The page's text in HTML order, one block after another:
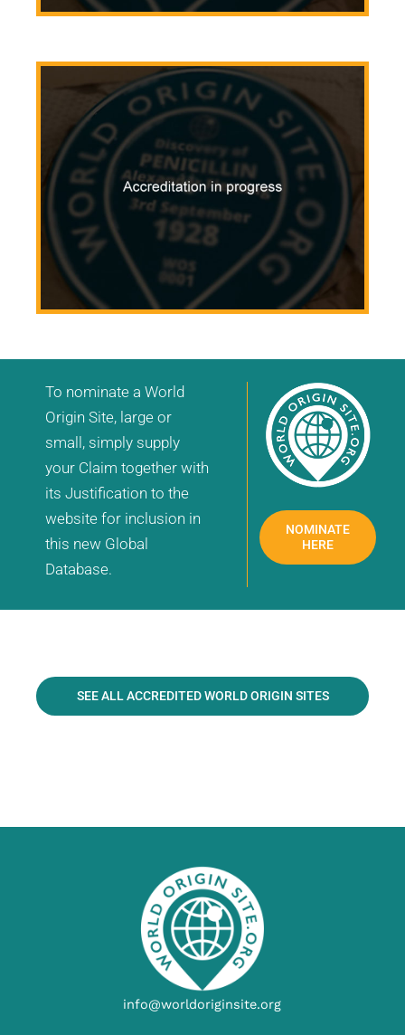
To nominate a World
Origin Site, large or
small, simply supply
your Claim together with
its Justification to the
website for inclusion in
this new Global
Database.
NOMINATE
HERE
SEE ALL ACCREDITED WORLD ORIGIN SITES
info@worldoriginsite.org